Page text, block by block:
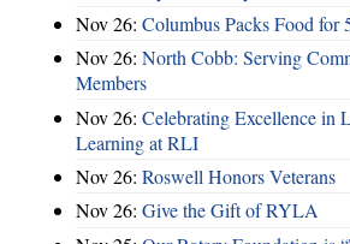
Nov 26: Columbus Packs Food for
Nov 26: North Cobb: Serving
Members
Nov 26: Celebrating Excellence in
Learning at RLI
Nov 26: Roswell Honors Veterans
Nov 26: Give the Gift of RYLA